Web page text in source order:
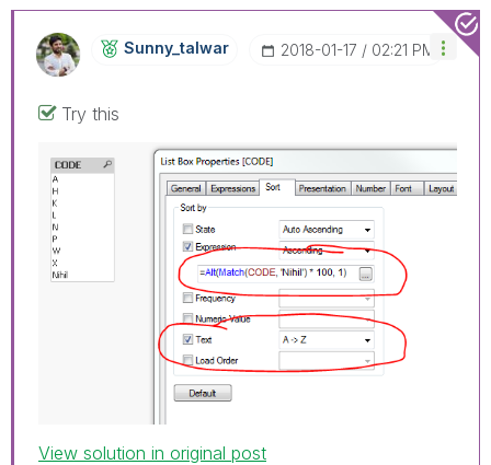
Sunny_talwar ‎2018-01-17 02:21 PM
Try this
View solution in original post